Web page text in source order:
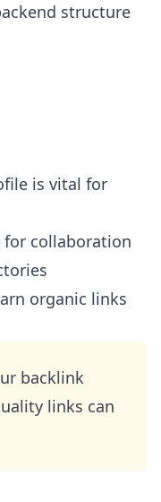
structure
is vital for
for collaboration
organic links
backlink
links can